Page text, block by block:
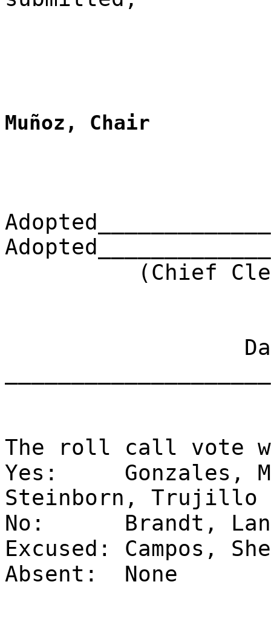
Muñoz, Chair
(Chief Clerk)
The roll call vote
Yes:
Gonzales,
Steinborn, Trujillo
No:
Brandt,
Excused:
Campos,
Absent:
None